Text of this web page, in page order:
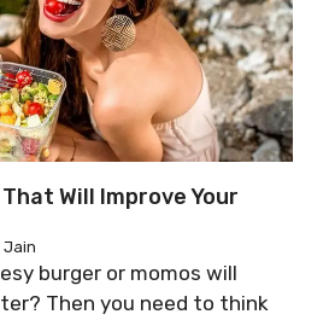
Will Improve Your
Jain
burger or momos will
Then you need to think